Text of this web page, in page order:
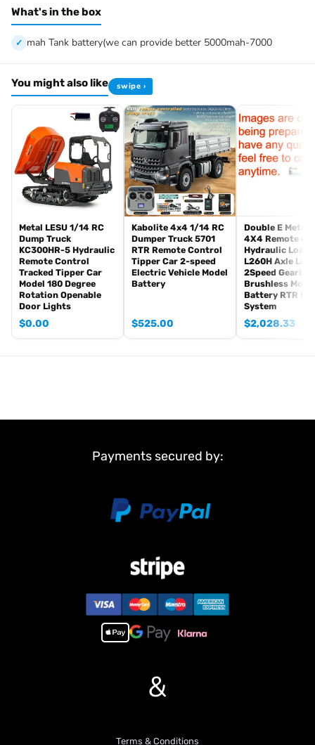
tell you how to restore. There is no necessity to open a case.
We have the ability to handle any trouble of the tank and refitting.
We provide all parts of the tank.
The package includes:
Radio controller
FPV camera system
BB pellets
Infrared combat Transmitter(supporting multi-player tank war)
Infrared combat Receiver
Idle smoking generator
Smoke liquid (Maybe it can not be shipped to your country coz of
the shipping rule, pls forgive it.)
1800mah Tank battery(we can provide better 5000mah-7000mah
battery, please contact.)
USB universal charger
Kits
English manual book(Don’t rely on manual book, BECAUSE
1,Infrared combating system supports many players to combat in
4, 7.0 mainboard provides 2 sounds for option. Each action acts
with real tank mechanical sound.
6,Control barrel up and down almost 30 degrees.
What's in the box
mah Tank battery(we can provide better 5000mah-7000
You might also like swipe ›
Metal LESU 1/14 RC
Dump Truck
KC300HR-5 Hydraulic
Remote Control
Tracked Tipper Car
Model 180 Degree
Rotation Openable
Door Lights
$0.00
Kabolite 4x4 1/14 RC
Dumper Truck 5701
RTR Remote Control
Tipper Car 2-speed
Electric Vehicle Model
Battery
$525.00
Double E Metal
4X4 Remote
Hydraulic
L260H Axle
2Speed Gearbox
Brushless
Battery RTR
System
$2,028.33
Payments secured by:
&
Terms & Conditions